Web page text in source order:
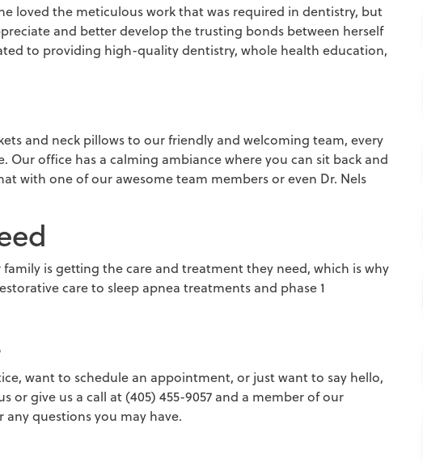
loved the meticulous work that was required in dentistry, but
and better develop the trusting bonds between herself
to providing high-quality dentistry, whole health education,
and neck pillows to our friendly and welcoming team, every
office has a calming ambiance where you can sit back and
with one of our awesome team members or even Dr. Nels
is getting the care and treatment they need, which is why
care to sleep apnea treatments and phase 1
want to schedule an appointment, or just want to say hello,
or give us a call at (405) 455-9057 and a member of our
questions you may have.